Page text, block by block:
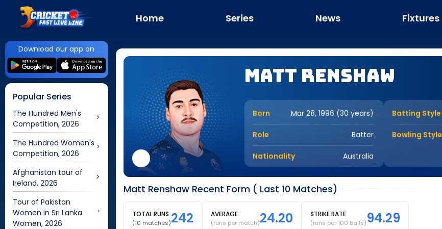
Home Series News Fixtures
Download our app on
Popular Series
The Hundred Men's
Competition, 2026
The Hundred Women's
Competition, 2026
Afghanistan tour of
Ireland, 2026
Tour of Pakistan
Women in Sri Lanka
Women, 2026
Matt Renshaw
Born Mar 28, 1996 (30 years)
Role Batter
Nationality Australia
Batting Style
Bowling Style
Matt Renshaw Recent Form ( Last 10 Matches)
TOTAL RUNS
(10 matches)242 AVERAGE
(runs per match)24.20 STRIKE RATE
(runs per 100 balls)94.29